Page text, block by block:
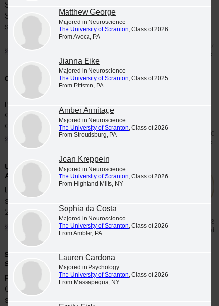
Students were named to The University of
Scranton Dean's List for the 2026 spring
semester.
Jul 27
Dean's List
Class Night Celebration
The University of Scranton's class of 2026
includes 65 graduates whose academic
excellence, leadership and service were
celebrated at Class...
Jul 20
Honors List
University Students Participate in Study
Abroad Programs during Spring 2026
University of Scranton students participate in
study abroad programs during the Spring
2026...
Jun 23
Study Abroad
Scranton Graduates Commissioned as
Second Lieutenants
Five members of The University of Scranton's
Class of 2026 were commissioned as
second...
Matthew George
Majored in Neuroscience
The University of Scranton, Class of 2026
From Avoca, PA
Jianna Eike
Majored in Neuroscience
The University of Scranton, Class of 2025
From Pittston, PA
Amber Armitage
Majored in Neuroscience
The University of Scranton, Class of 2026
From Stroudsburg, PA
Joan Kreppein
Majored in Neuroscience
The University of Scranton, Class of 2026
From Highland Mills, NY
Sophia da Costa
Majored in Neuroscience
The University of Scranton, Class of 2026
From Ambler, PA
Lauren Cardona
Majored in Psychology
The University of Scranton, Class of 2026
From Massapequa, NY